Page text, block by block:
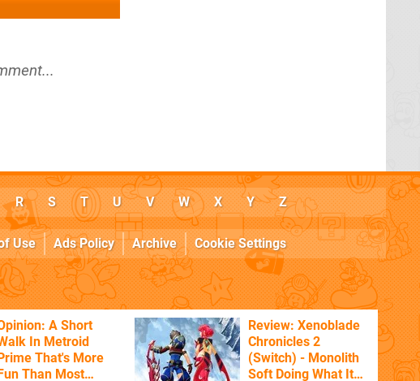
R S T U V W X Y Z
Use Ads Policy Archive Cookie Settings
A Short
In Metroid
That's More
Than Most
Review: Xenoblade
Chronicles 2
(Switch) - Monolith
Soft Doing What It